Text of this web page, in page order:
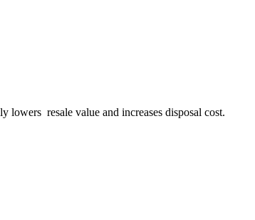
lowers resale value and increases disposal cost.